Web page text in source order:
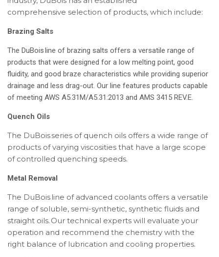
comprehensive selection of products, which include:
Brazing Salts
The DuBois line of brazing salts offers a versatile range of
products that were designed for a low melting point, good
fluidity, and good braze characteristics while providing superior
drainage and less drag-out. Our line features products capable
of meeting AWS A5.31M/A5.31:2013 and AMS 3415 REV.E.
Quench Oils
The DuBois series of quench oils offers a wide range of
products of varying viscosities that have a large scope
of controlled quenching speeds.
Metal Removal
The DuBois line of advanced coolants offers a versatile
range of soluble, semi-synthetic, synthetic fluids and
straight oils. Our technical experts will evaluate your
operation and recommend the chemistry with the
right balance of lubrication and cooling properties.